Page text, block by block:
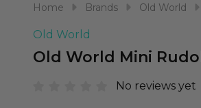
Home Brands Old World
Old World
Old World Mini
No reviews yet